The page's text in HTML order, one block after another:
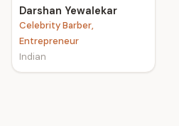
Darshan Yewalekar
Celebrity Barber,
Entrepreneur
Indian